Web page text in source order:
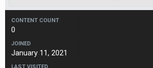
CONTENT COUNT
0
JOINED
January 11, 2021